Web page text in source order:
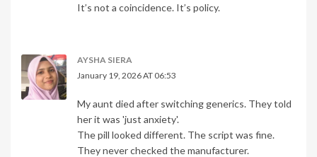
It’s not a coincidence. It’s policy.
AYSHA SIERA
January 19, 2026 AT 06:53
My aunt died after switching generics. They told
her it was 'just anxiety'.
The pill looked different. The script was fine.
They never checked the manufacturer.